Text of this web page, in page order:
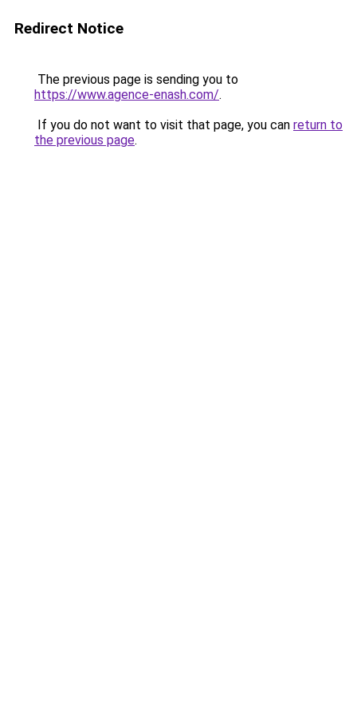
Redirect Notice
The previous page is sending you to
https://www.agence-enash.com/.
If you do not want to visit that page, you can return to
the previous page.